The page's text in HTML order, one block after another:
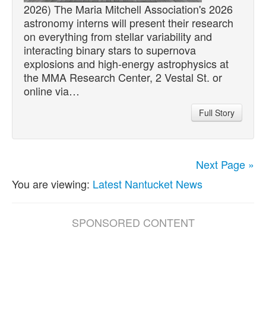
2026) The Maria Mitchell Association's 2026
astronomy interns will present their research
on everything from stellar variability and
interacting binary stars to supernova
explosions and high-energy astrophysics at
the MMA Research Center, 2 Vestal St. or
online via…
Full Story
Next Page »
You are viewing: Latest Nantucket News
SPONSORED CONTENT